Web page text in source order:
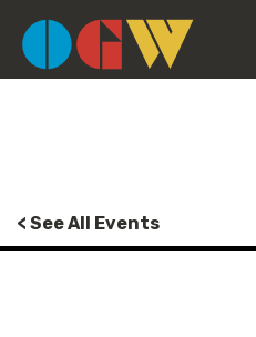
< See All Events